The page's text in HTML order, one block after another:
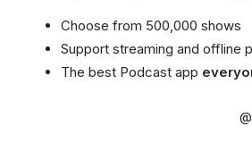
Choose from 500,000 shows
Support streaming and offline
The best Podcast app